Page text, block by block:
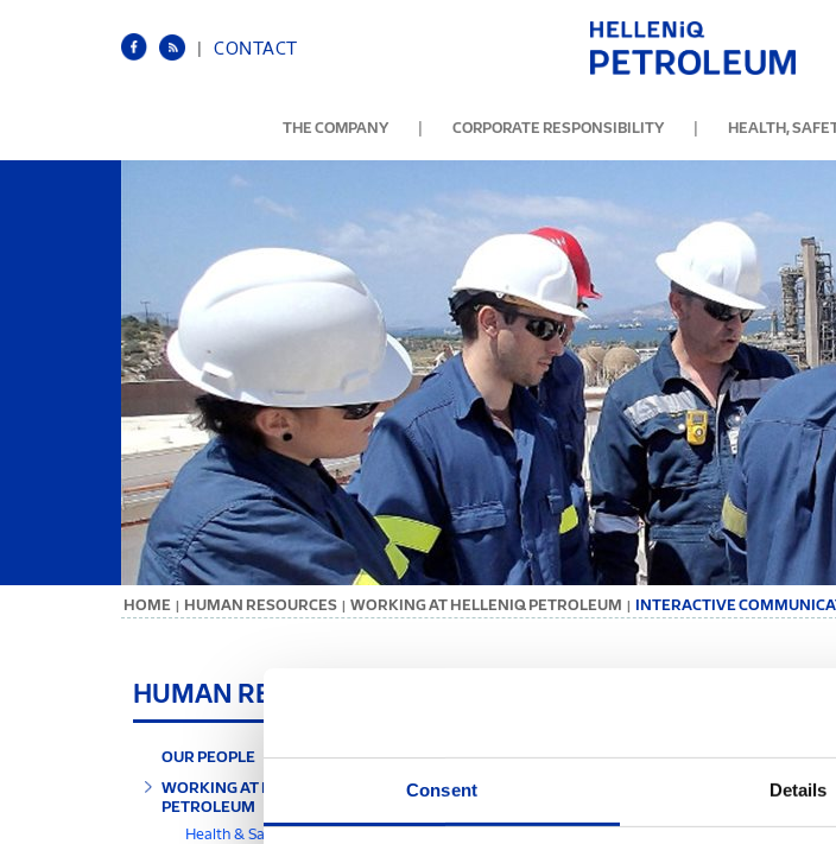
Consent Details
| CONTACT
THE COMPANY | CORPORATE RESPONSIBILITY | HEALTH,
ΗΟΜΕ | HUMAN RESOURCES | WORKING AT HELLENIQ PETROLEUM | INTERACTIVE
HUMAN RESOURCES
OUR PEOPLE
WORKING AT HELLENIQ
PETROLEUM
Health & Safety
Information and open dialogue constitute
requirements to strengthen the
more efficient and our daily lives better.
The view of each and every employee